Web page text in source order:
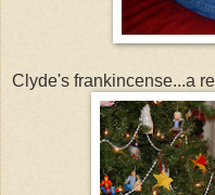
Clyde's frankincense...a